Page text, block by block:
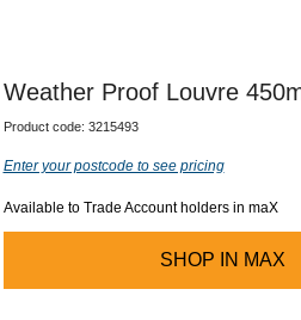
Our
Weather Proof Louvre
Product code: 3215493
Enter your postcode to see pricing
Available to Trade Account holders in maX
SHOP IN MAX